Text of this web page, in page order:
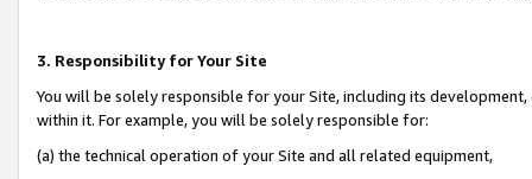
3. Responsibility for Your Site
You will be solely responsible for your Site, including its
within it. For example, you will be solely responsible for:
(a) the technical operation of your Site and all related equipment,